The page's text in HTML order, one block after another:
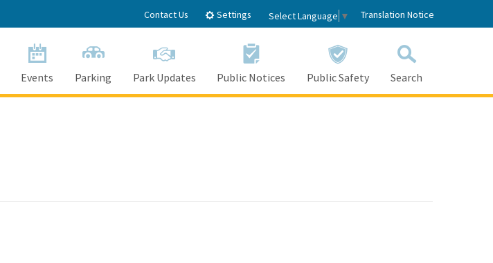
Contact Us Settings Select Language ▼ Translation Notice
Events Parking Park Updates Public Notices Public Safety Search